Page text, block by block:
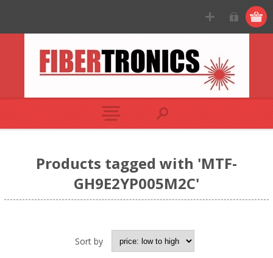
Products tagged with 'MTF-
GH9E2YP005M2C'
Sort by